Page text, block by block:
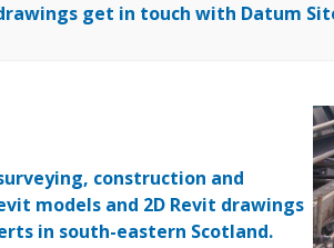
get in touch with Datum
construction and
models and 2D Revit drawings
in south-eastern Scotland.